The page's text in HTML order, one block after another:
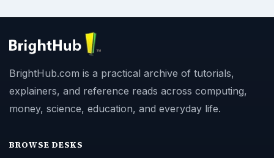
BrightHub.com is a practical archive of tutorials,
explainers, and reference reads across computing,
money, science, education, and everyday life.
BROWSE DESKS